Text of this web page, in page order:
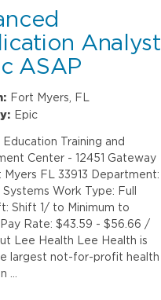
Analyst
ASAP
Fort Myers, FL
Epic
Education Training and
Center - 12451 Gateway
Myers FL 33913 Department:
Systems Work Type: Full
Shift 1/ to Minimum to
Rate: $43.59 - $56.66 /
Lee Health Lee Health is
largest not-for-profit health
…